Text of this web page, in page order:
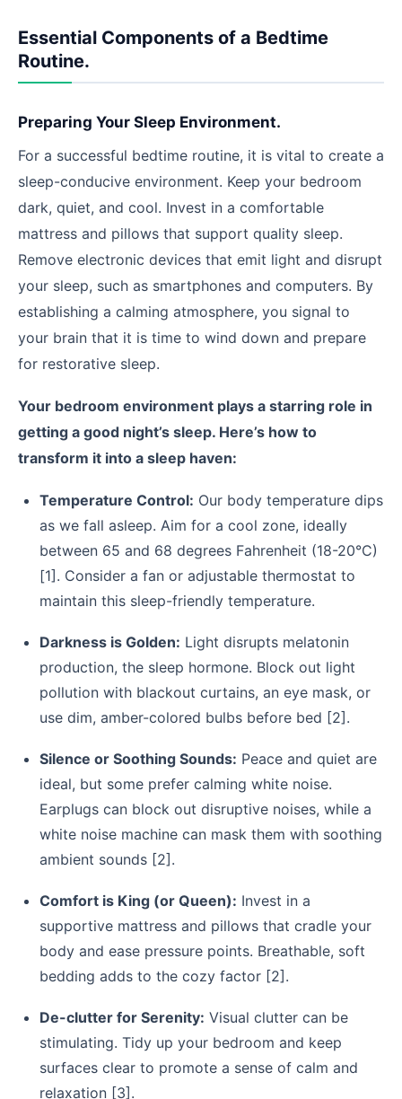
Essential Components of a Bedtime
Routine.
Preparing Your Sleep Environment.
For a successful bedtime routine, it is vital to create a
sleep-conducive environment. Keep your bedroom
dark, quiet, and cool. Invest in a comfortable
mattress and pillows that support quality sleep.
Remove electronic devices that emit light and disrupt
your sleep, such as smartphones and computers. By
establishing a calming atmosphere, you signal to
your brain that it is time to wind down and prepare
for restorative sleep.
Your bedroom environment plays a starring role in
getting a good night’s sleep. Here’s how to
transform it into a sleep haven:
Temperature Control: Our body temperature dips
as we fall asleep. Aim for a cool zone, ideally
between 65 and 68 degrees Fahrenheit (18-20°C)
[1]. Consider a fan or adjustable thermostat to
maintain this sleep-friendly temperature.
Darkness is Golden: Light disrupts melatonin
production, the sleep hormone. Block out light
pollution with blackout curtains, an eye mask, or
use dim, amber-colored bulbs before bed [2].
Silence or Soothing Sounds: Peace and quiet are
ideal, but some prefer calming white noise.
Earplugs can block out disruptive noises, while a
white noise machine can mask them with soothing
ambient sounds [2].
Comfort is King (or Queen): Invest in a
supportive mattress and pillows that cradle your
body and ease pressure points. Breathable, soft
bedding adds to the cozy factor [2].
De-clutter for Serenity: Visual clutter can be
stimulating. Tidy up your bedroom and keep
surfaces clear to promote a sense of calm and
relaxation [3].